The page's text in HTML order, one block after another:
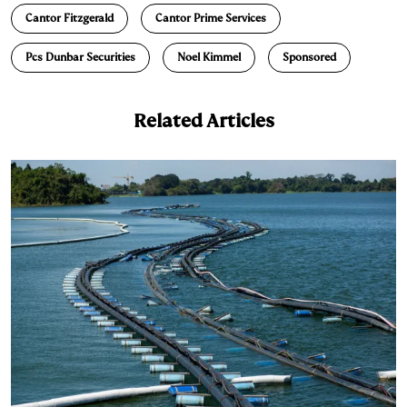
k
e
e
s
y
L
n
t
i
l
Cantor Fitzgerald Cantor Prime Services
Pcs Dunbar Securities Noel Kimmel Sponsored
Related Articles